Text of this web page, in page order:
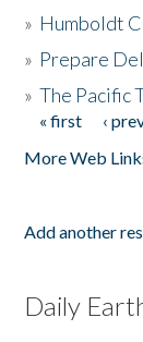
» Humboldt
» Prepare
»The Pacific
Pages
« first ‹
More Web
Add another
Daily